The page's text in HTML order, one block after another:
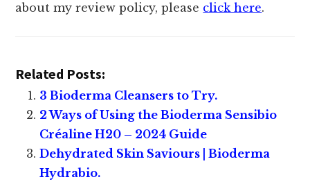
about my review policy, please click here.
Related Posts:
3 Bioderma Cleansers to Try.
2 Ways of Using the Bioderma Sensibio
Créaline H20 – 2024 Guide
Dehydrated Skin Saviours | Bioderma
Hydrabio.